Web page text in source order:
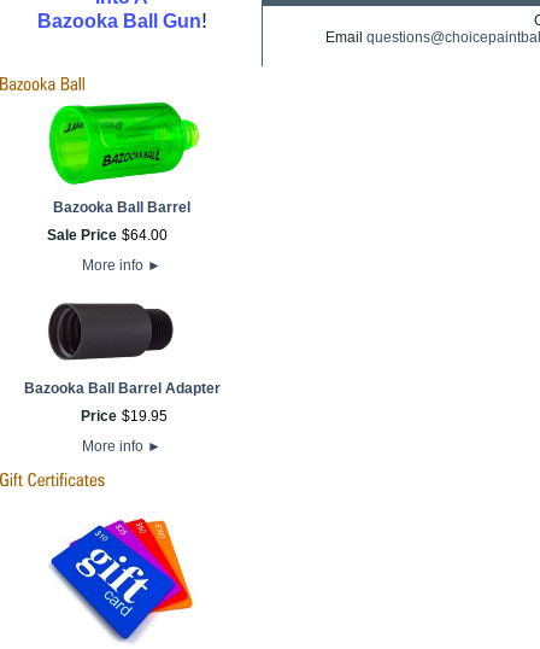
Bazooka Ball Gun!
Bazooka Ball Barrel
Sale Price $64.00
More info ►
Bazooka Ball Barrel Adapter
Price $19.95
More info ►
Email